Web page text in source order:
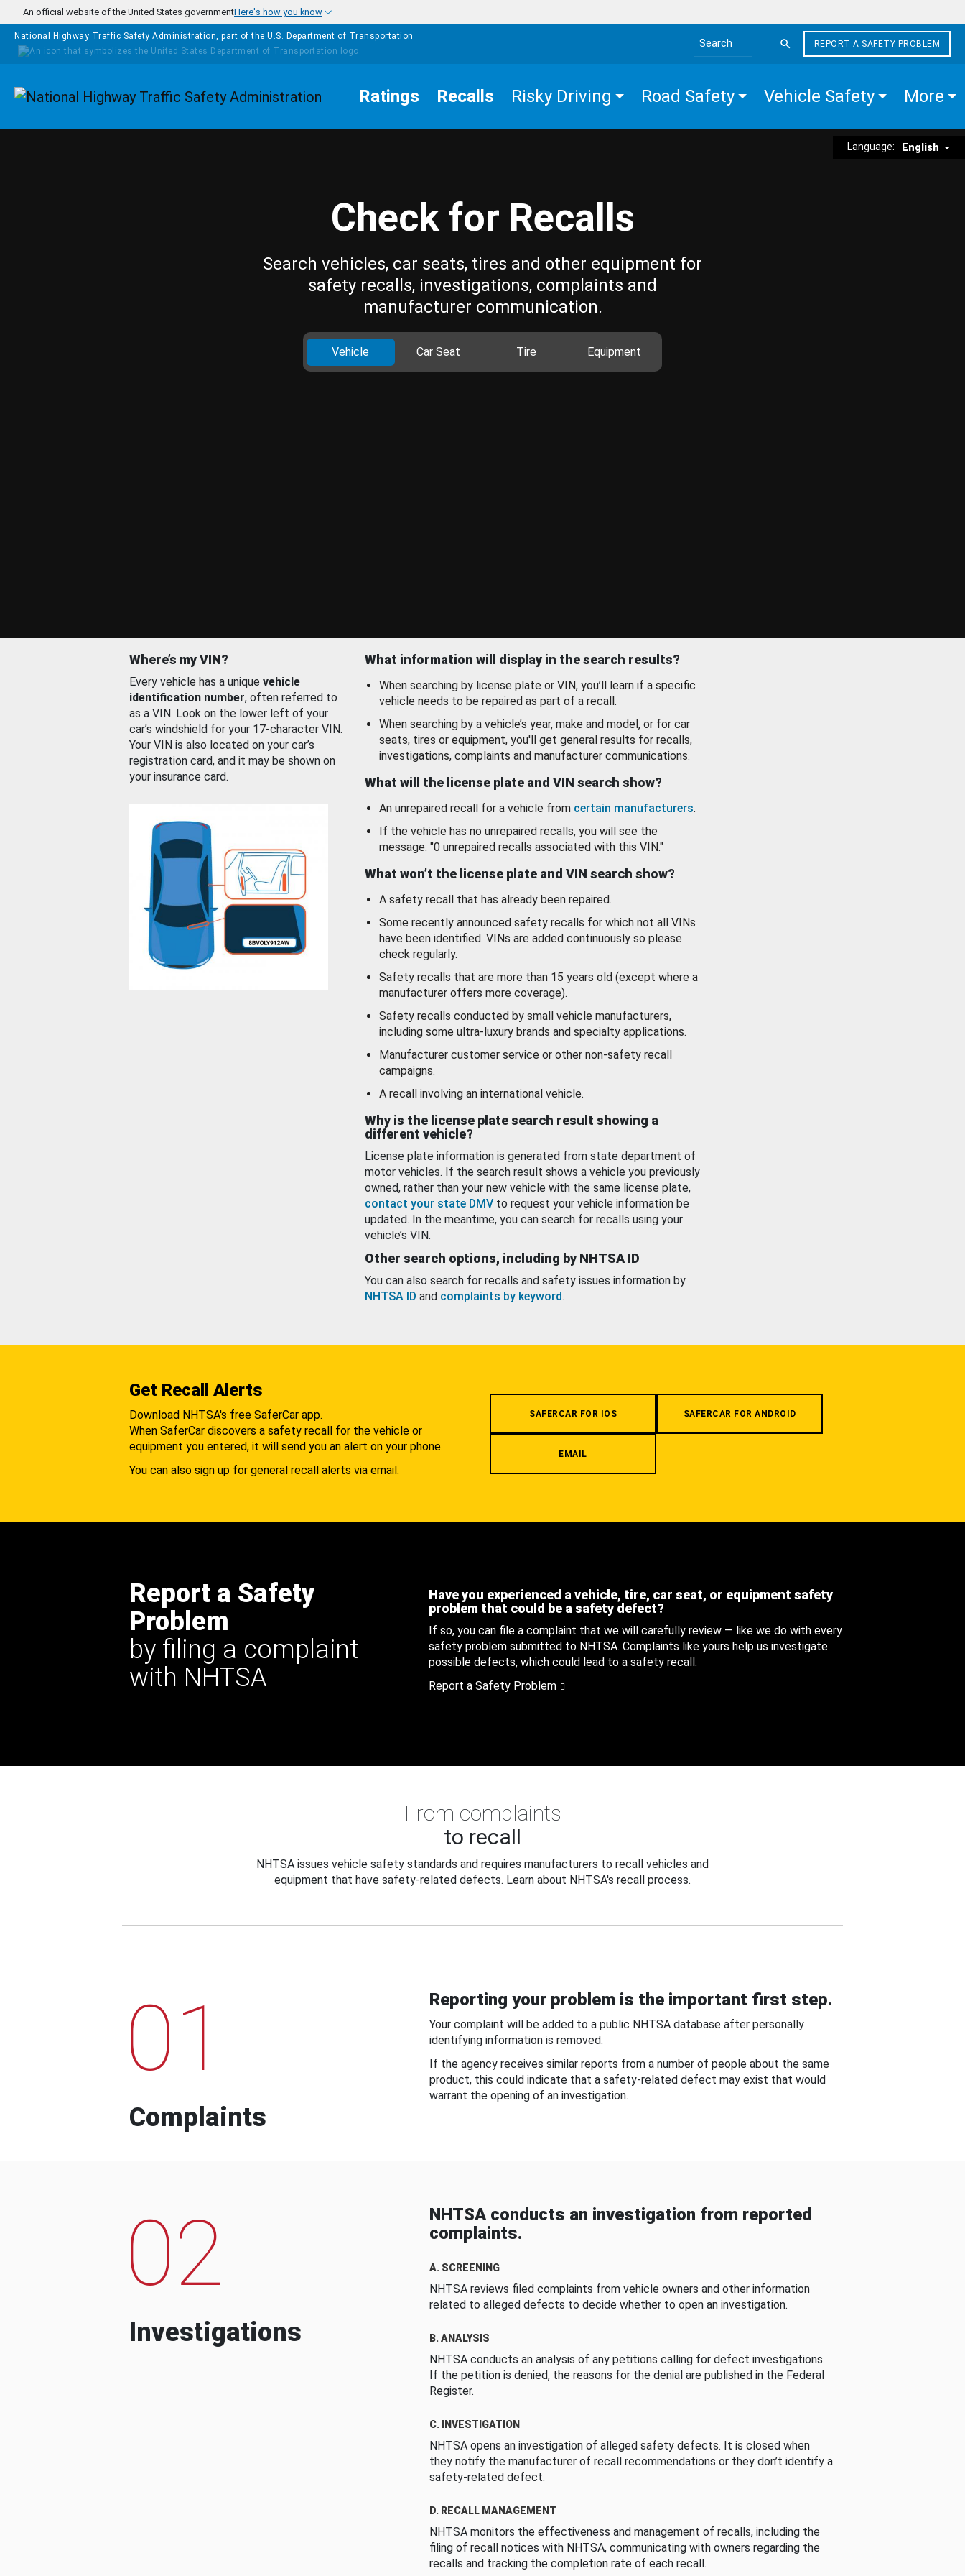
Skip to main content
An official website of the United States governmentHere's how you know
National Highway Traffic Safety Administration, part of the U.S. Department of Transportation
Search the site
REPORT A SAFETY PROBLEM
Homepage Ratings Recalls Risky Driving Road Safety Vehicle Safety More
Language: English
Check for Recalls
Search vehicles, car seats, tires and other equipment for
safety recalls, investigations, complaints and
manufacturer communication.
Vehicle Car Seat Tire Equipment
Where’s my VIN?
Every vehicle has a unique vehicle
identification number, often referred to
as a VIN. Look on the lower left of your
car’s windshield for your 17-character VIN.
Your VIN is also located on your car’s
registration card, and it may be shown on
your insurance card.
What information will display in the search results?
When searching by license plate or VIN, you’ll learn if a specific
vehicle needs to be repaired as part of a recall.
When searching by a vehicle’s year, make and model, or for car
seats, tires or equipment, you'll get general results for recalls,
investigations, complaints and manufacturer communications.
What will the license plate and VIN search show?
An unrepaired recall for a vehicle from certain manufacturers.
If the vehicle has no unrepaired recalls, you will see the
message: "0 unrepaired recalls associated with this VIN."
What won’t the license plate and VIN search show?
A safety recall that has already been repaired.
Some recently announced safety recalls for which not all VINs
have been identified. VINs are added continuously so please
check regularly.
Safety recalls that are more than 15 years old (except where a
manufacturer offers more coverage).
Safety recalls conducted by small vehicle manufacturers,
including some ultra-luxury brands and specialty applications.
Manufacturer customer service or other non-safety recall
campaigns.
A recall involving an international vehicle.
Why is the license plate search result showing a
different vehicle?
License plate information is generated from state department of
motor vehicles. If the search result shows a vehicle you previously
owned, rather than your new vehicle with the same license plate,
contact your state DMV to request your vehicle information be
updated. In the meantime, you can search for recalls using your
vehicle’s VIN.
Other search options, including by NHTSA ID
You can also search for recalls and safety issues information by
NHTSA ID and complaints by keyword.
Get Recall Alerts
Download NHTSA's free SaferCar app.
When SaferCar discovers a safety recall for the vehicle or
equipment you entered, it will send you an alert on your phone.
You can also sign up for general recall alerts via email.
SAFERCAR FOR IOS SAFERCAR FOR ANDROID
EMAIL
Report a Safety
Problem
by filing a complaint
with NHTSA
Have you experienced a vehicle, tire, car seat, or equipment safety
problem that could be a safety defect?
If so, you can file a complaint that we will carefully review — like we do with every
safety problem submitted to NHTSA. Complaints like yours help us investigate
possible defects, which could lead to a safety recall.
Report a Safety Problem
From complaints
to recall
NHTSA issues vehicle safety standards and requires manufacturers to recall vehicles and
equipment that have safety-related defects. Learn about NHTSA's recall process.
01
Complaints
Reporting your problem is the important first step.
Your complaint will be added to a public NHTSA database after personally
identifying information is removed.
If the agency receives similar reports from a number of people about the same
product, this could indicate that a safety-related defect may exist that would
warrant the opening of an investigation.
02
Investigations
NHTSA conducts an investigation from reported
complaints.
A. SCREENING
NHTSA reviews filed complaints from vehicle owners and other information
related to alleged defects to decide whether to open an investigation.
B. ANALYSIS
NHTSA conducts an analysis of any petitions calling for defect investigations.
If the petition is denied, the reasons for the denial are published in the Federal
Register.
C. INVESTIGATION
NHTSA opens an investigation of alleged safety defects. It is closed when
they notify the manufacturer of recall recommendations or they don’t identify a
safety-related defect.
D. RECALL MANAGEMENT
NHTSA monitors the effectiveness and management of recalls, including the
filing of recall notices with NHTSA, communicating with owners regarding the
recalls and tracking the completion rate of each recall.